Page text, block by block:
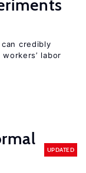
credibly
labor
UPDATED